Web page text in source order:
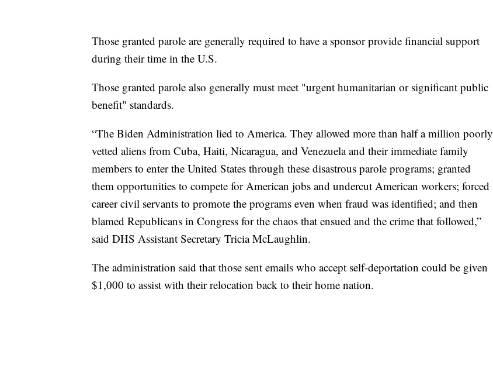
Those granted parole are generally required to have a sponsor provide financial support
during their time in the U.S.
Those granted parole also generally must meet "urgent humanitarian or significant public
benefit" standards.
“The Biden Administration lied to America. They allowed more than half a million poorly
vetted aliens from Cuba, Haiti, Nicaragua, and Venezuela and their immediate family
members to enter the United States through these disastrous parole programs; granted
them opportunities to compete for American jobs and undercut American workers; forced
career civil servants to promote the programs even when fraud was identified; and then
blamed Republicans in Congress for the chaos that ensued and the crime that followed,”
said DHS Assistant Secretary Tricia McLaughlin.
The administration said that those sent emails who accept self-deportation could be given
$1,000 to assist with their relocation back to their home nation.